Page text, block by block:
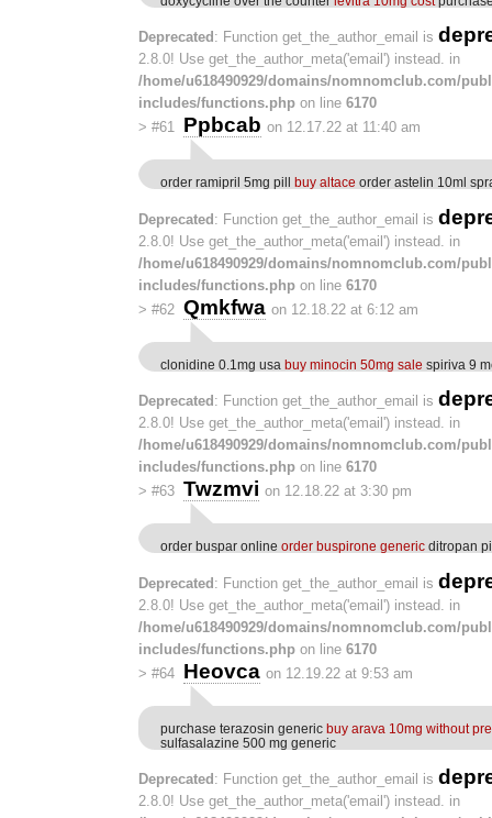
Deprecated : Function get_the_author_email is
2.8.0! Use get_the_author_meta('email') instead. in
/home/u618490929/domains/nomnomclub.com/
includes/functions.php on line 6170
> #61 Ppbcab on 12.17.22 at 11:40 am
order ramipril 5mg pill buy altace order astelin 10ml
Deprecated : Function get_the_author_email is
2.8.0! Use get_the_author_meta('email') instead. in
/home/u618490929/domains/nomnomclub.com/
includes/functions.php on line 6170
> #62 Qmkfwa on 12.18.22 at 6:12 am
clonidine 0.1mg usa buy minocin 50mg sale spiriva 9
Deprecated : Function get_the_author_email is
2.8.0! Use get_the_author_meta('email') instead. in
/home/u618490929/domains/nomnomclub.com/
includes/functions.php on line 6170
> #63 Twzmvi on 12.18.22 at 3:30 pm
order buspar online order buspirone generic ditropan
Deprecated: Function get_the_author_email is
2.8.0! Use get_the_author_meta('email') instead. in
/home/u618490929/domains/nomnomclub.com/
includes/functions.php on line 6170
> #64 Heovca on 12.19.22 at 9:53 am
purchase terazosin generic buy arava 10mg without
sulfasalazine 500 mg generic
Deprecated : Function get_the_author_email is
2.8.0! Use get_the_author_meta('email') instead. in